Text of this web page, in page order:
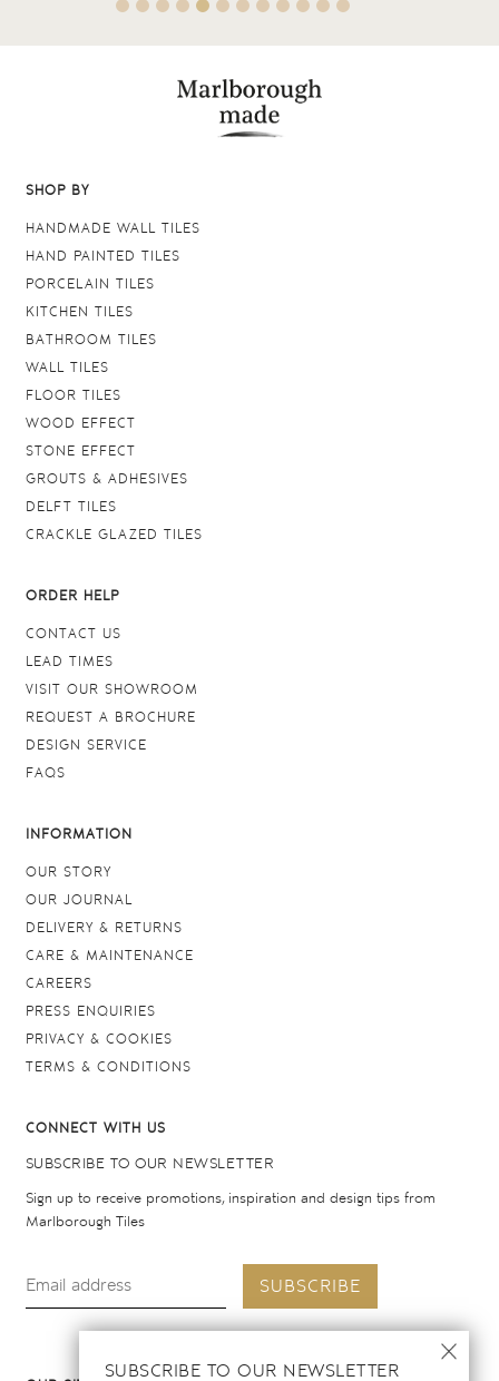
SUBSCRIBE TO OUR NEWSLETTER
SHOP BY
HANDMADE WALL TILES
HAND PAINTED TILES
PORCELAIN TILES
KITCHEN TILES
BATHROOM TILES
WALL TILES
FLOOR TILES
WOOD EFFECT
STONE EFFECT
GROUTS & ADHESIVES
DELFT TILES
CRACKLE GLAZED TILES
ORDER HELP
CONTACT US
LEAD TIMES
VISIT OUR SHOWROOM
REQUEST A BROCHURE
DESIGN SERVICE
FAQS
INFORMATION
OUR STORY
OUR JOURNAL
DELIVERY & RETURNS
CARE & MAINTENANCE
CAREERS
PRESS ENQUIRIES
PRIVACY & COOKIES
TERMS & CONDITIONS
CONNECT WITH US
SUBSCRIBE TO OUR NEWSLETTER
Sign up to receive promotions, inspiration and design tips from
Marlborough Tiles
SUBSCRIBE